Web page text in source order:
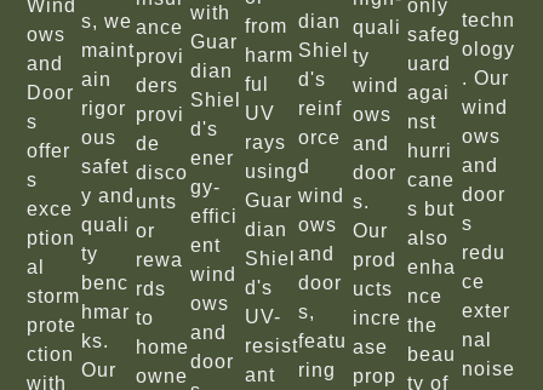
Wind
ows
and
Door
s
offer
s
exce
ption
al
storm
prote
ction
with
s, we
maint
ain
rigor
ous
safet
y and
quali
ty
benc
hmar
ks.
Our
ance
provi
ders
provi
de
disco
unts
or
rewa
rds
to
home
owne
with
Guar
dian
Shiel
d's
ener
gy-
effici
ent
wind
ows
and
door
from
harm
ful
UV
rays
using
Guar
dian
Shiel
d's
UV-
resist
ant
dian
Shiel
d's
reinf
orce
d
wind
ows
and
door
s,
featu
ring
quali
ty
wind
ows
and
door
s.
Our
prod
ucts
incre
ase
prop
only
safeg
uard
agai
nst
hurri
cane
s but
also
enha
nce
the
beau
ty of
techn
ology
. Our
wind
ows
and
door
s
redu
ce
exter
nal
noise